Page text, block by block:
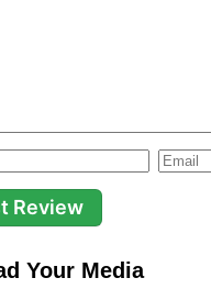
Your Media